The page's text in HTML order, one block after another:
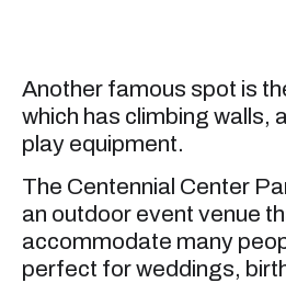
Another famous spot is
which has climbing walls,
play equipment.
The Centennial Center
an outdoor event venue
accommodate many
perfect for weddings,